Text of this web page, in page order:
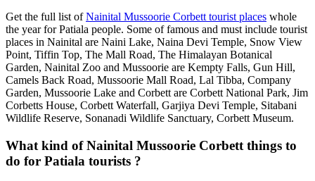
Get the full list ofNainital Mussoorie Corbett tourist places whole
the year for Patiala people. Some of famous and must include tourist
places in Nainital are Naini Lake, Naina Devi Temple, Snow View
Point, Tiffin Top, The Mall Road, The Himalayan Botanical
Garden, Nainital Zoo and Mussoorie are Kempty Falls, Gun Hill,
Camels Back Road, Mussoorie Mall Road, Lal Tibba, Company
Garden, Mussoorie Lake and Corbett are Corbett National Park, Jim
Corbetts House, Corbett Waterfall, Garjiya Devi Temple, Sitabani
Wildlife Reserve, Sonanadi Wildlife Sanctuary, Corbett Museum.
What kind of Nainital Mussoorie Corbett things to
do for Patiala tourists ?